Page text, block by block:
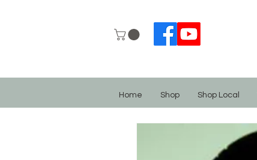
Home Shop Shop Local